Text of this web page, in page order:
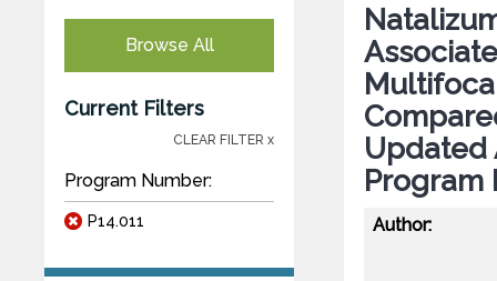
Browse All
Current Filters
CLEAR FILTER x
Program Number:
P14.011
Updated
Program
Author: